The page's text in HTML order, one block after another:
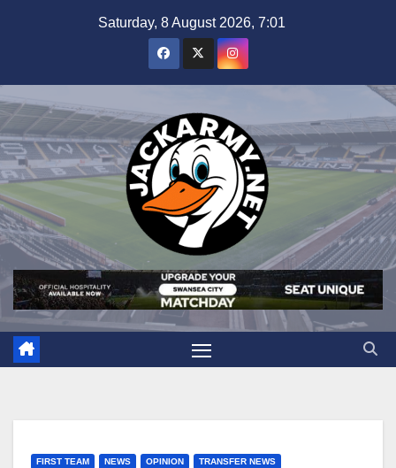
Saturday, 8 August 2026, 7:01
FIRST TEAM NEWS OPINION TRANSFER NEWS